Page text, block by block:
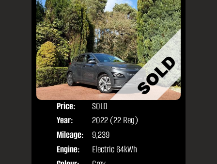
Price:
SOLD
Year:
2022 (22 Reg)
Mileage:
9,239
Engine:
Electric 64kWh